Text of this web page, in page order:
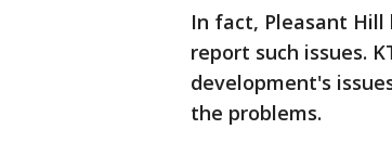
In fact, Pleasant
report such issues.
development's
the problems.